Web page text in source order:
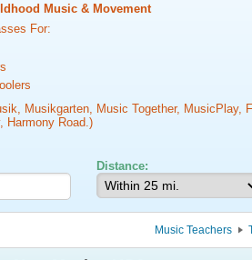
Music & Movement
For:
Musikgarten, Music Together, MusicPlay,
Harmony Road.)
Distance:
Music Teachers